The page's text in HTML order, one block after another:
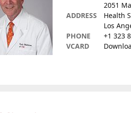
ADDRESS
2051
Health
Los
PHONE
+1 323
VCARD